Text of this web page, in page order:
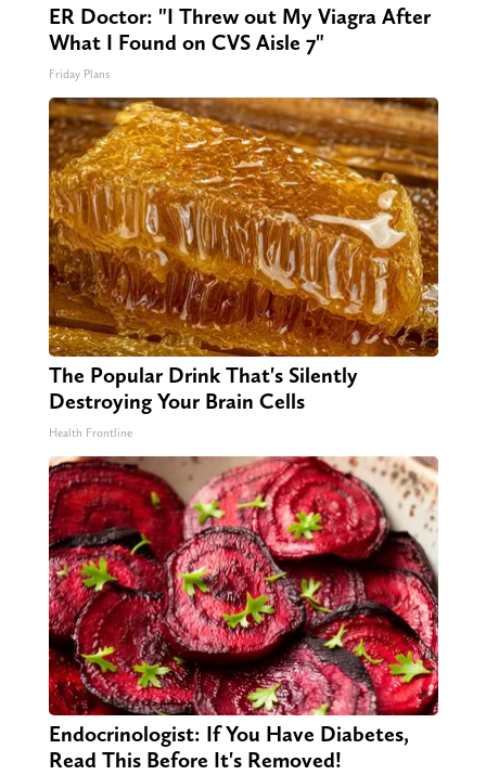
ER Doctor: "I Threw out My Viagra After
What I Found on CVS Aisle 7"
Friday Plans
The Popular Drink That's Silently
Destroying Your Brain Cells
Health Frontline
Endocrinologist: If You Have Diabetes,
Read This Before It's Removed!